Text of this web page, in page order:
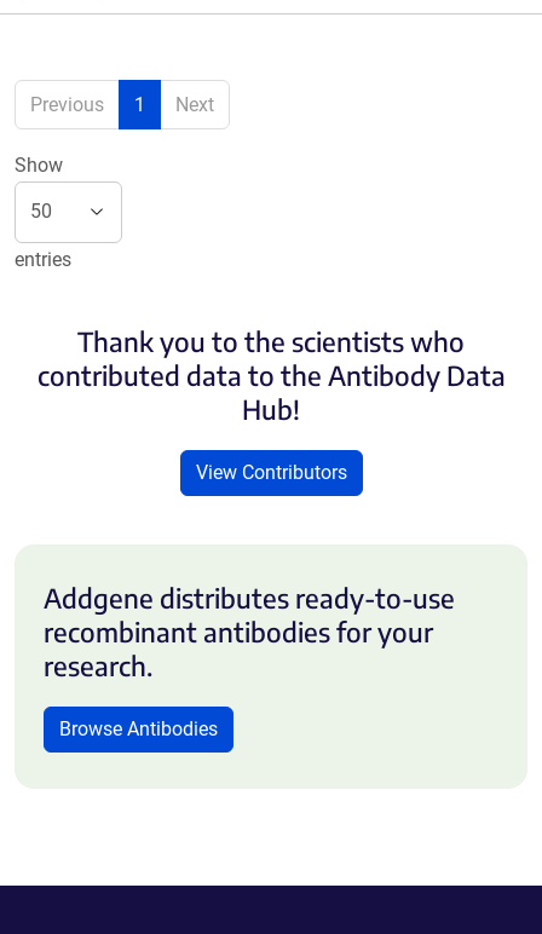
Previous 1 Next
Show
entries
Thank you to the scientists who
contributed data to the Antibody Data
Hub!
View Contributors
Addgene distributes ready-to-use
recombinant antibodies for your
research.
Browse Antibodies